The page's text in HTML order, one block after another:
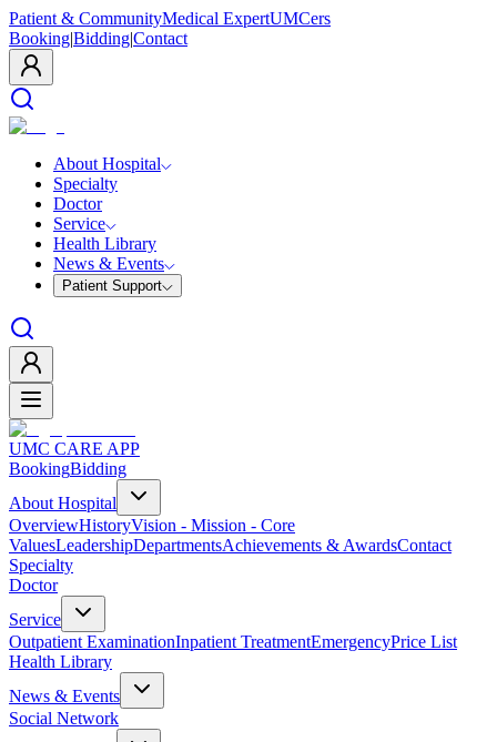
Patient & CommunityMedical ExpertUMCers
Booking|Bidding|Contact
About Hospital
Specialty
Doctor
Service
Health Library
News & Events
Patient Support
UMC CARE APP
BookingBidding
About Hospital
OverviewHistoryVision - Mission - Core
ValuesLeadershipDepartmentsAchievements & AwardsContact
Specialty
Doctor
Service
Outpatient ExaminationInpatient TreatmentEmergencyPrice List
Health Library
News & Events
Social Network